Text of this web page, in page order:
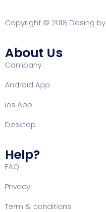
Copyright © 2018 Desing by
About Us
Company
Android App
ios App
Desktop
Help?
FAQ
Privacy
Term & conditions